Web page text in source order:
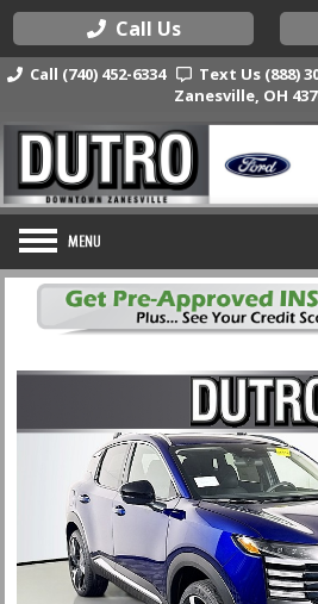
Call Us
Call (740) 452-6334 Text Us (888)
Zanesville, OH